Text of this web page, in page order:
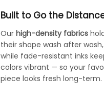
Built to Go the
Our high-density fabrics
their shape wash after wash,
while fade-resistant inks
colors vibrant — so your
piece looks fresh long-term.